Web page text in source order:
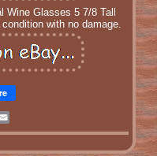
Wine Glasses 5 7/8 Tall
with no damage.